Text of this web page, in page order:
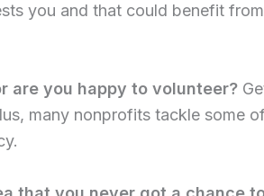
you and that could benefit
are you happy to volunteer?
many nonprofits tackle